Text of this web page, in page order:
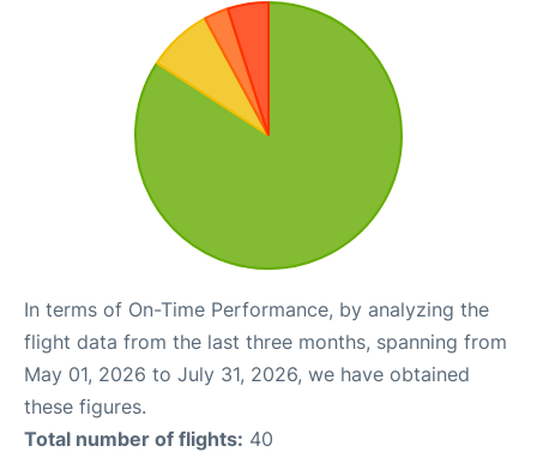
In terms of On-Time Performance, by analyzing the
flight data from the last three months, spanning from
May 01, 2026 to July 31, 2026, we have obtained
these figures.
Total number of flights: 40